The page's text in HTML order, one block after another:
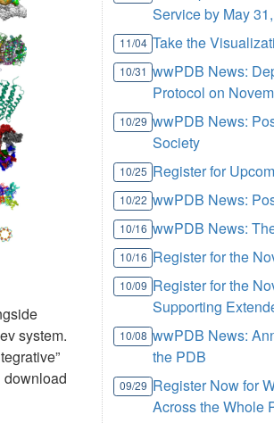
system.
download
Service by May
11/04 Take the
10/31 wwPDB News:
Protocol on
10/29 wwPDB News:
Society
10/25 Register for
10/22 wwPDB News:
10/16 wwPDB News:
10/16 Register for the
10/09 Register for the
Supporting
10/08 wwPDB News:
the PDB
09/29 Register Now for
Across the Whole